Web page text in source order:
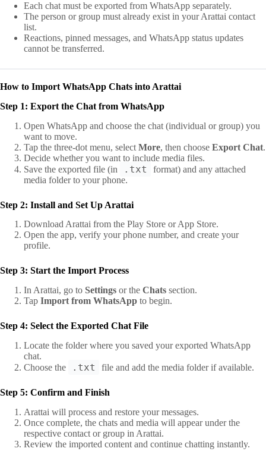
Each chat must be exported from WhatsApp separately.
The person or group must already exist in your Arattai contact
list.
Reactions, pinned messages, and WhatsApp status updates
cannot be transferred.
How to Import WhatsApp Chats into Arattai
Step 1: Export the Chat from WhatsApp
Open WhatsApp and choose the chat (individual or group) you
want to move.
Tap the three-dot menu, select More, then choose Export Chat.
Decide whether you want to include media files.
Save the exported file (in
.txt
format) and any attached
media folder to your phone.
Step 2: Install and Set Up Arattai
Download Arattai from the Play Store or App Store.
Open the app, verify your phone number, and create your
profile.
Step 3: Start the Import Process
In Arattai, go to Settings or the Chats section.
Tap Import from WhatsApp to begin.
Step 4: Select the Exported Chat File
Locate the folder where you saved your exported WhatsApp
chat.
Choose the
.txt file and add the media folder if available.
Step 5: Confirm and Finish
Arattai will process and restore your messages.
Once complete, the chats and media will appear under the
respective contact or group in Arattai.
Review the imported content and continue chatting instantly.